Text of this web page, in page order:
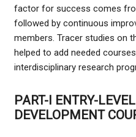
factor for success comes
followed by continuous
members. Tracer studies on
helped to add needed
interdisciplinary research
PART-I ENTRY-
DEVELOPMENT